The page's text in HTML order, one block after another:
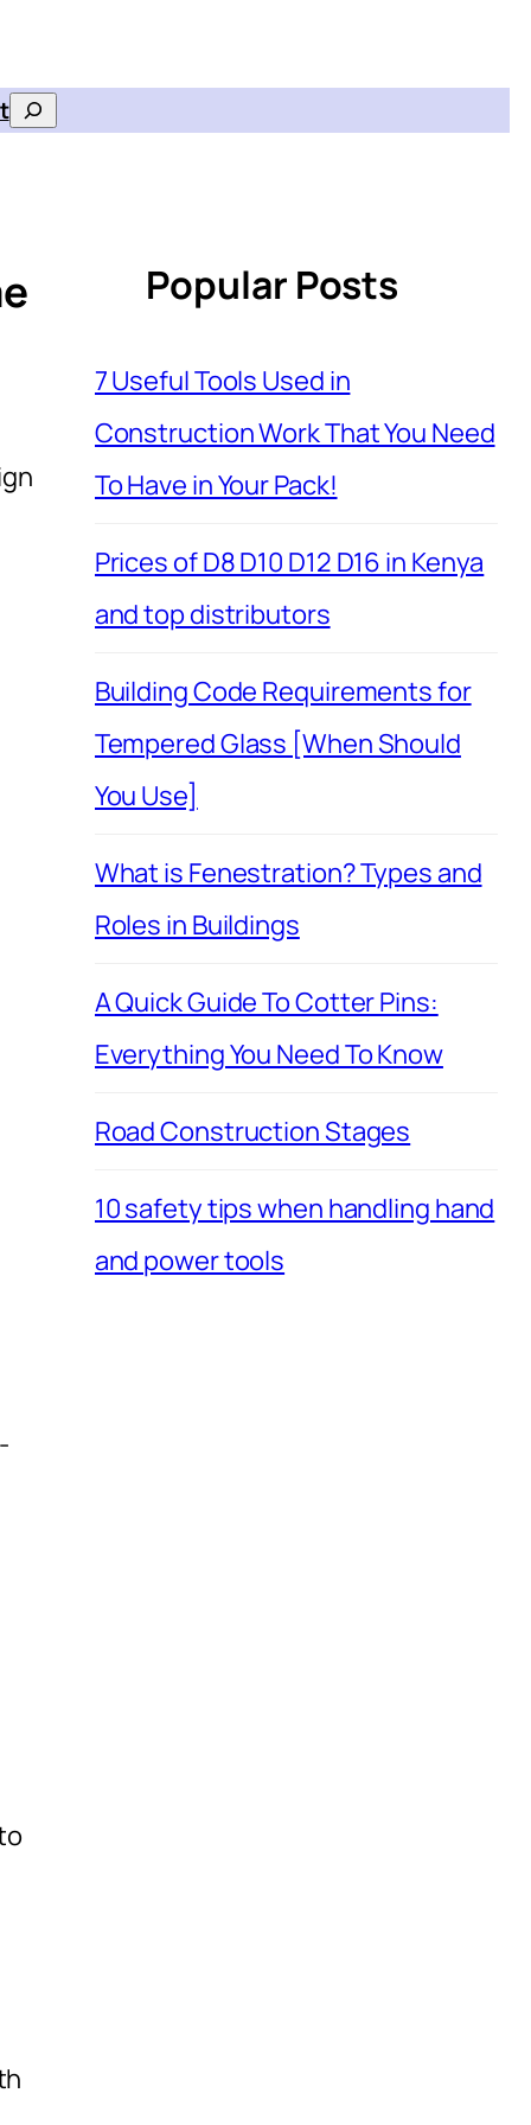
Search
Popular Posts
7 Useful Tools Used in
Construction Work That You Need
To Have in Your Pack!
Prices of D8 D10 D12 D16 in Kenya
and top distributors
Building Code Requirements for
Tempered Glass [When Should
You Use]
What is Fenestration? Types and
Roles in Buildings
A Quick Guide To Cotter Pins:
Everything You Need To Know
Road Construction Stages
10 safety tips when handling hand
and power tools